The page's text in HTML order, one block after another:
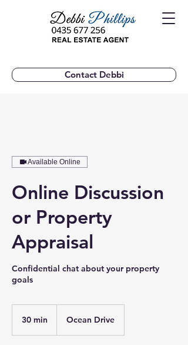
Contact Debbi
Available Online
Online Discussion
or Property
Appraisal
Confidential chat about your property
goals
30 min Ocean Drive